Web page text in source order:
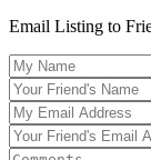
Email Listing to